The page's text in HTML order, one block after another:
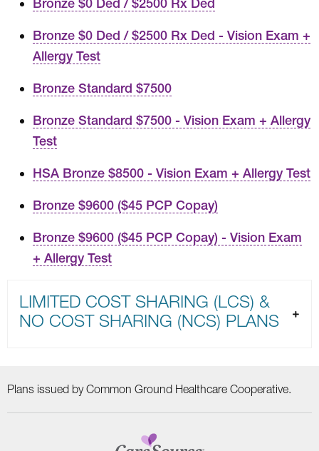
Bronze $0 Ded / $2500 Rx Ded - Vision Exam +
Allergy Test
Bronze Standard $7500
Bronze Standard $7500 - Vision Exam + Allergy
Test
HSA Bronze $8500 - Vision Exam + Allergy Test
Bronze $9600 ($45 PCP Copay)
Bronze $9600 ($45 PCP Copay) - Vision Exam
+ Allergy Test
LIMITED COST SHARING (LCS) &
NO COST SHARING (NCS) PLANS
Plans issued by Common Ground Healthcare Cooperative.